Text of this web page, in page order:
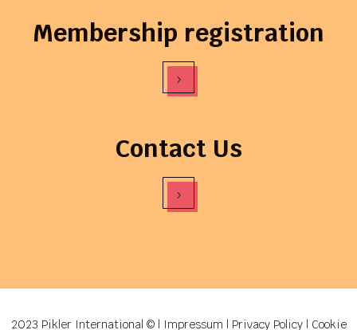
Membership registration
›
Contact Us
›
2023 Pikler International © | Impressum | Privacy Policy| Cookie